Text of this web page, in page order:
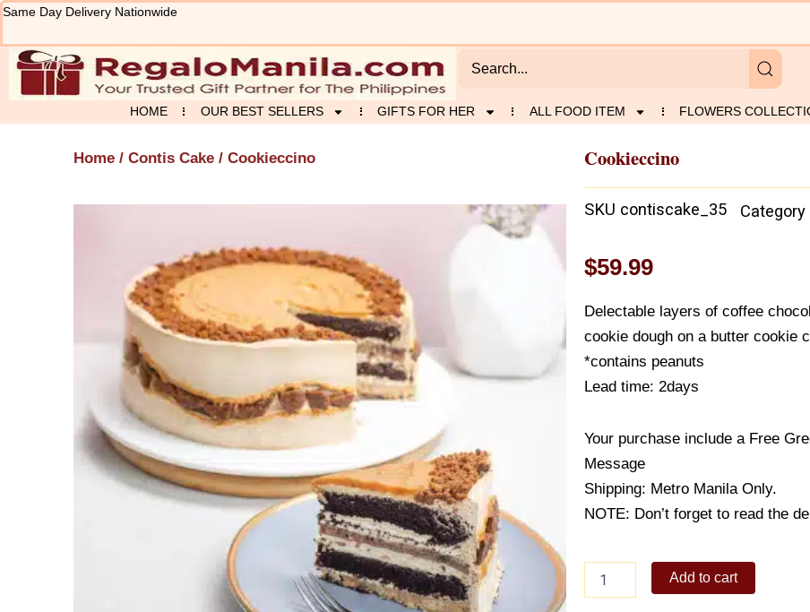
Skip
content
Same Day Delivery Nationwide
HOME OUR BEST SELLERS GIFTS FOR HER ALL FOOD ITEM FLOWERS
Home / Contis Cake / Cookieccino Cookieccino
SKU contiscake_35 Category
$59.99
Delectable layers of coffee
cookie dough on a butter cookie
*contains peanuts
Lead time: 2days
Your purchase include a Free
Message
Shipping: Metro Manila Only.
NOTE: Don’t forget to read the
quantity
Add to cart